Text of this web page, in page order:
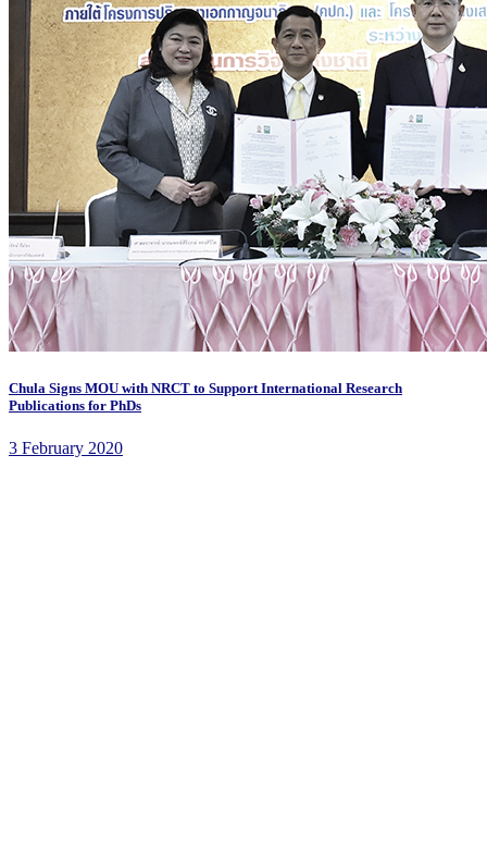
Chula Signs MOU with NRCT to Support International Research
Publications for PhDs
3 February 2020